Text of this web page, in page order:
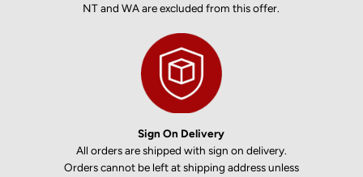
NT and WA are excluded from this offer.
Sign On Delivery
All orders are shipped with sign on delivery.
Orders cannot be left at shipping address unless